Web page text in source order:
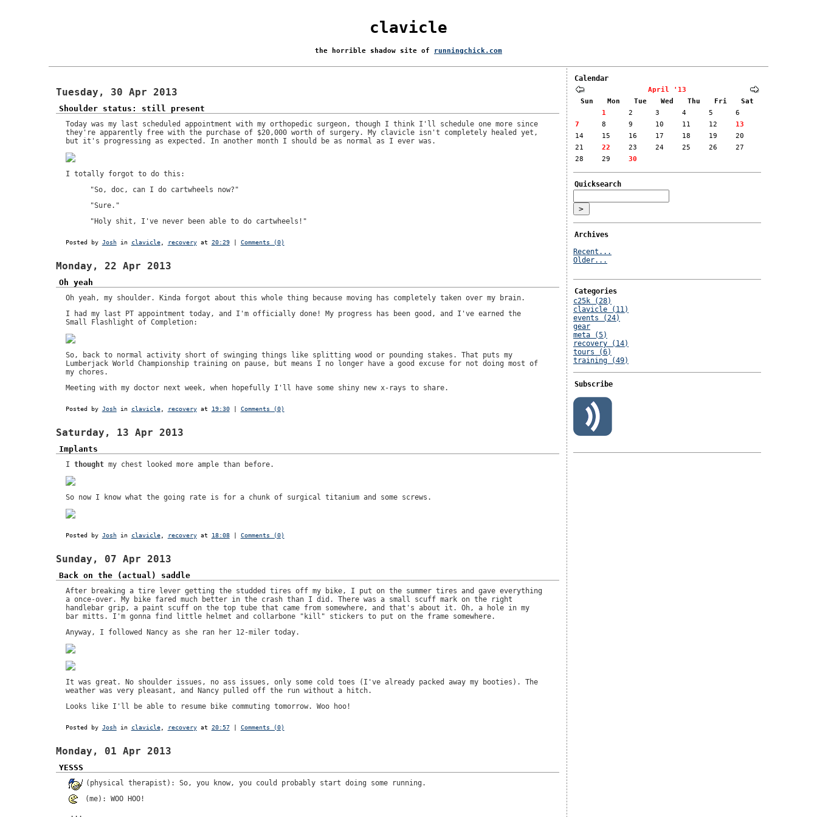
clavicle
the horrible shadow site of runningchick.com
Tuesday, 30 Apr 2013
Shoulder status: still present
Today was my last scheduled appointment with my orthopedic surgeon, though I think I'll schedule one more since
they're apparently free with the purchase of $20,000 worth of surgery. My clavicle isn't completely healed yet,
but it's progressing as expected. In another month I should be as normal as I ever was.
I totally forgot to do this:
"So, doc, can I do cartwheels now?"
"Sure."
"Holy shit, I've never been able to do cartwheels!"
Posted by Joshin clavicle, recoveryat 20:29| Comments (0)
Monday, 22 Apr 2013
Oh yeah
Oh yeah, my shoulder. Kinda forgot about this whole thing because moving has completely taken over my brain.
I had my last PT appointment today, and I'm officially done! My progress has been good, and I've earned the
Small Flashlight of Completion:
So, back to normal activity short of swinging things like splitting wood or pounding stakes. That puts my
Lumberjack World Championship training on pause, but means I no longer have a good excuse for not doing most of
my chores.
Meeting with my doctor next week, when hopefully I'll have some shiny new x-rays to share.
Posted by Joshin clavicle, recoveryat 19:30| Comments (0)
Saturday, 13 Apr 2013
Implants
I thoughtmy chest looked more ample than before.
So now I know what the going rate is for a chunk of surgical titanium and some screws.
Posted by Joshin clavicle, recoveryat 18:08| Comments (0)
Sunday, 07 Apr 2013
Back on the (actual) saddle
After breaking a tire lever getting the studded tires off my bike, I put on the summer tires and gave everything
a once-over. My bike fared much better in the crash than I did. There was a small scuff mark on the right
handlebar grip, a paint scuff on the top tube that came from somewhere, and that's about it. Oh, a hole in my
bar mitts. I'm gonna find little helmet and collarbone "kill" stickers to put on the frame somewhere.
Anyway, I followed Nancy as she ran her 12-miler today.
It was great. No shoulder issues, no ass issues, only some cold toes (I've already packed away my booties). The
weather was very pleasant, and Nancy pulled off the run without a hitch.
Looks like I'll be able to resume bike commuting tomorrow. Woo hoo!
Posted by Joshin clavicle, recoveryat 20:57| Comments (0)
Monday, 01 Apr 2013
YESSS
(physical therapist): So, you know, you could probably start doing some running.
(me): WOO HOO!
...
Calendar
April '13
Sun
Mon Tue Wed Thu Fri
Sat
1
2 3 4 5
6
7
8 9 10 11 12
13
14
15 16 17 18 19
20
21
22 23 24 25 26
27
28
29 30
Quicksearch
Archives
Recent...
Older...
Categories
c25k (28)
clavicle (11)
events (24)
gear
meta (5)
recovery (14)
tours (6)
training (49)
Subscribe